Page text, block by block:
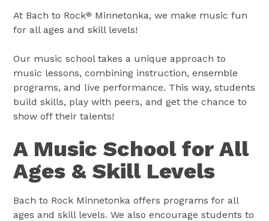
At Bach to Rock® Minnetonka, we make music fun
for all ages and skill levels!
Our music school takes a unique approach to
music lessons, combining instruction, ensemble
programs, and live performance. This way, students
build skills, play with peers, and get the chance to
show off their talents!
A Music School for All
Ages & Skill Levels
Bach to Rock Minnetonka offers programs for all
ages and skill levels. We also encourage students to